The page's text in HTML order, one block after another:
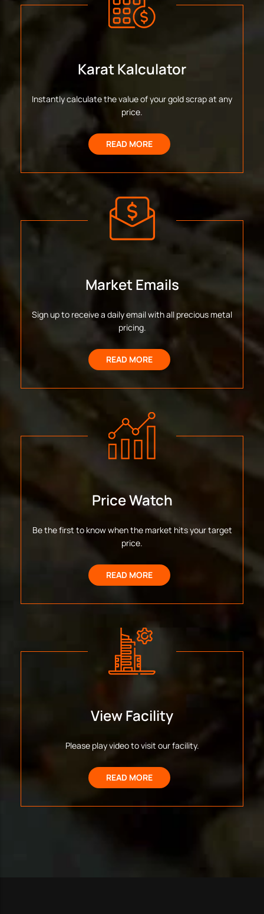
Karat Kalculator
Instantly calculate the value of your gold scrap at any
price.
READ MORE
Market Emails
Sign up to receive a daily email with all precious metal
pricing.
READ MORE
Price Watch
Be the first to know when the market hits your target
price.
READ MORE
View Facility
Please play video to visit our facility.
READ MORE